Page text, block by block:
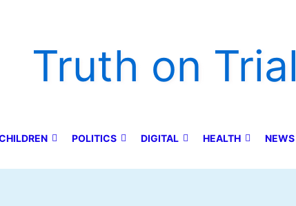
Truth on Trial
POLITICS DIGITAL HEALTH NEWS